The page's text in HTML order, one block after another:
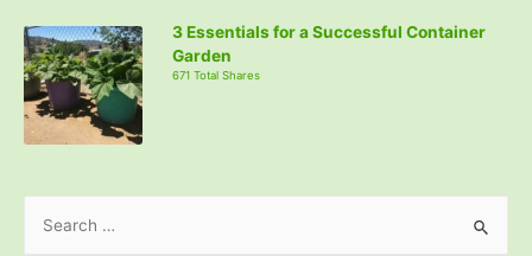
3 Essentials for a Successful Container
Garden
671 Total Shares